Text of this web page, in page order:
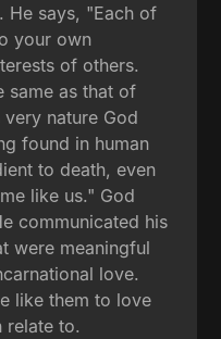
. He says, "Each of
your own
of others.
same as that of
nature God
found in human
to death, even
like us." God
communicated his
were meaningful
love.
like them to love
relate to.